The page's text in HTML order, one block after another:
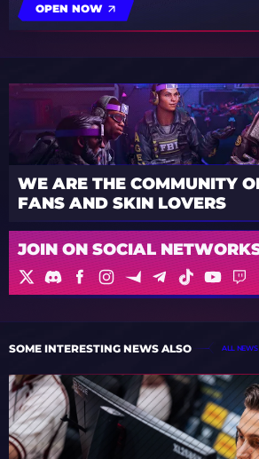
OPEN NOW
WE ARE THE COMMUNITY
FANS AND SKIN LOVERS
JOIN ON SOCIAL
SOME INTERESTING NEWS ALSO ALL NEWS